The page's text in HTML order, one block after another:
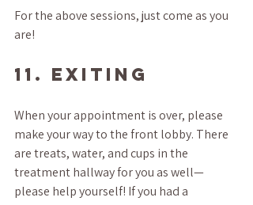
For the above sessions, just come as you
are!
11. EXITING
When your appointment is over, please
make your way to the front lobby. There
are treats, water, and cups in the
treatment hallway for you as well—
please help yourself! If you had a